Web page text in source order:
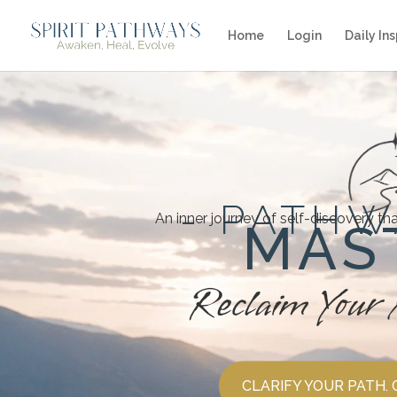
Home Login Daily
-
Reclaim
CLARIFY YOUR PATH.
An inner journey of self-discovery